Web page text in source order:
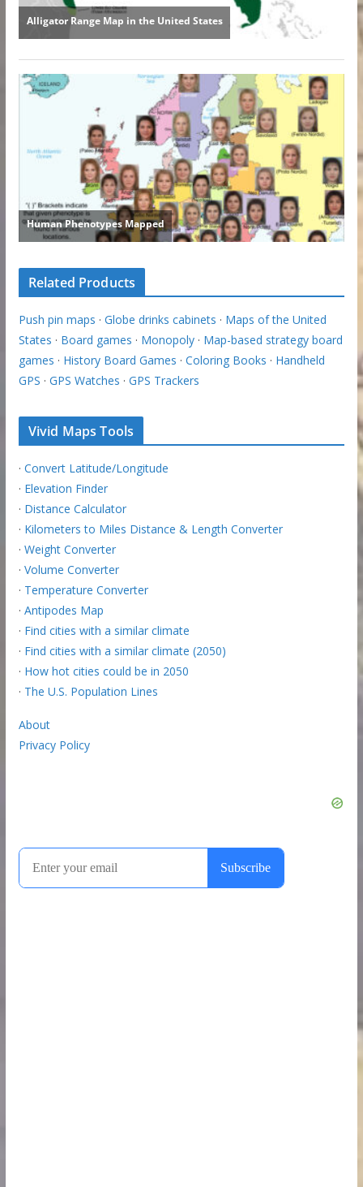
Related Products
Push pin maps · Globe drinks cabinets · Maps of the United
States · Board games · Monopoly· Map-based strategy board
games · History Board Games · Coloring Books · Handheld
GPS · GPS Watches · GPS Trackers
Vivid Maps Tools
· Convert Latitude/Longitude
· Elevation Finder
· Distance Calculator
· Kilometers to Miles Distance & Length Converter
· Weight Converter
· Volume Converter
· Temperature Converter
· Antipodes Map
· Find cities with a similar climate
· Find cities with a similar climate (2050)
· How hot cities could be in 2050
· The U.S. Population Lines
About
Privacy Policy